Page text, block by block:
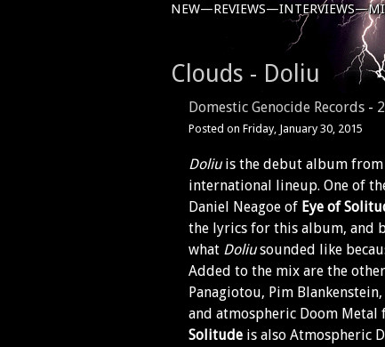
NEW—REVIEWS—INTERVIEWS—
Clouds - Doliu
Domestic Genocide Records -
Posted on Friday, January 30, 2015
Doliuis the debut album from
international lineup. One of
Daniel Neagoe of Eye of
the lyrics for this album, and
what Doliusounded like
Added to the mix are the
Panagiotou, Pim
and atmospheric Doom
Solitude is also Atmospheric